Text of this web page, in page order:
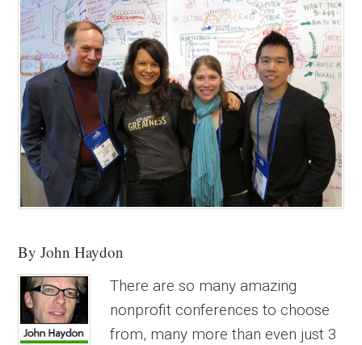
By John Haydon
There are so many amazing
nonprofit conferences to choose
from, many more than even just 3